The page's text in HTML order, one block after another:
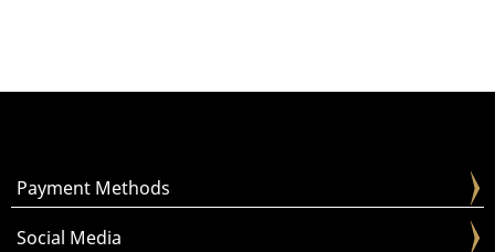
Payment Methods
Social Media